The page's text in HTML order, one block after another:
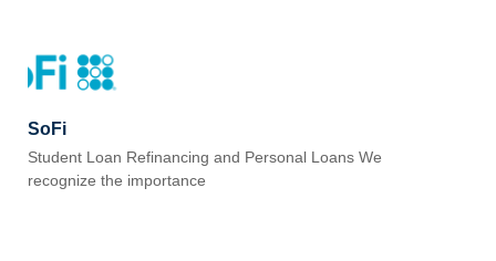
SoFi
Student Loan Refinancing and Personal Loans We
recognize the importance